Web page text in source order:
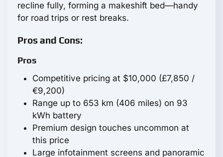
recline fully, forming a makeshift bed—handy
for road trips or rest breaks.
Pros and Cons:
Pros
Competitive pricing at $10,000 (£7,850 /
€9,200)
Range up to 653 km (406 miles) on 93
kWh battery
Premium design touches uncommon at
this price
Large infotainment screens and panoramic